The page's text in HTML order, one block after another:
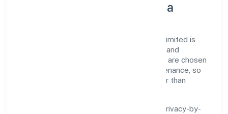
Innovation, Systems & Data
Innovation at Abundance Herbal Private Limited is
practical—we automate where it matters and
standardise where it saves time. Systems are chosen
for reliability, observability, and low maintenance, so
teams can focus on delivering value rather than
We treat data as a product: governance, privacy-by-